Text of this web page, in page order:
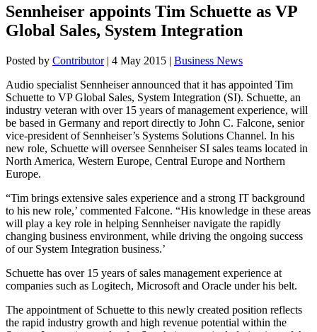
Sennheiser appoints Tim Schuette as VP
Global Sales, System Integration
Posted by Contributor| 4 May 2015 | Business News
Audio specialist Sennheiser announced that it has appointed Tim
Schuette to VP Global Sales, System Integration (SI). Schuette, an
industry veteran with over 15 years of management experience, will
be based in Germany and report directly to John C. Falcone, senior
vice-president of Sennheiser’s Systems Solutions Channel. In his
new role, Schuette will oversee Sennheiser SI sales teams located in
North America, Western Europe, Central Europe and Northern
Europe.
“Tim brings extensive sales experience and a strong IT background
to his new role,’ commented Falcone. “His knowledge in these areas
will play a key role in helping Sennheiser navigate the rapidly
changing business environment, while driving the ongoing success
of our System Integration business.’
Schuette has over 15 years of sales management experience at
companies such as Logitech, Microsoft and Oracle under his belt.
The appointment of Schuette to this newly created position reflects
the rapid industry growth and high revenue potential within the